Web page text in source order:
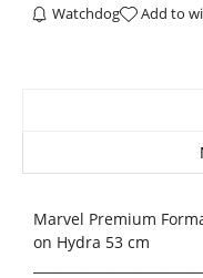
Watchdog Add to
Marvel Premium
on Hydra 53 cm